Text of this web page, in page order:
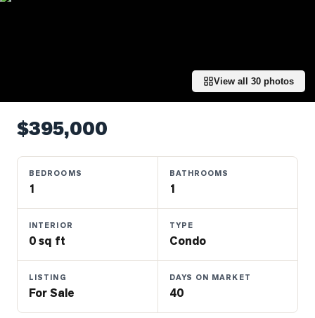
Properties
Commercial
Estate
View all 30 photos
$395,000
BEDROOMS
1
BATHROOMS
1
INTERIOR
0 sq ft
TYPE
Condo
LISTING
For Sale
DAYS ON MARKET
40